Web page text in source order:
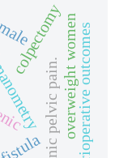
chronic pelvic pain.
fistula
colpectomyoverweight womenperioperative outcomes